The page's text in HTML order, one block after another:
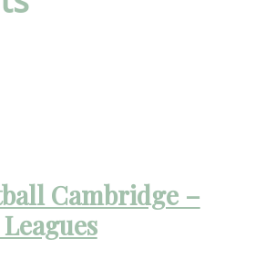
Cambridge –